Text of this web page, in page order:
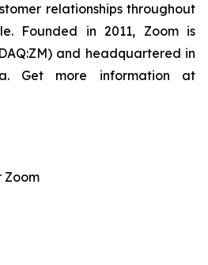
relationships throughout
Founded in 2011, Zoom is
and headquartered in
Get more information at
Zoom